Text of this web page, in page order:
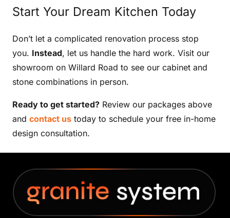
Start Your Dream Kitchen Today
Don’t let a complicated renovation process stop
you. Instead, let us handle the hard work. Visit our
showroom on Willard Road to see our cabinet and
stone combinations in person.
Ready to get started? Review our packages above
and contact us today to schedule your free in-home
design consultation.